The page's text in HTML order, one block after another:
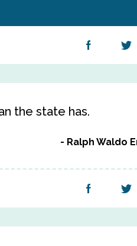
the state has.
Ralph Waldo